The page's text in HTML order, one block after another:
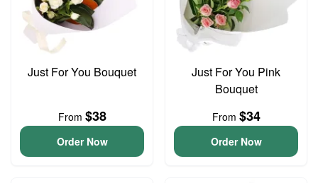
Just For You Bouquet
From $38
Order Now
Just For You Pink
Bouquet
From $34
Order Now